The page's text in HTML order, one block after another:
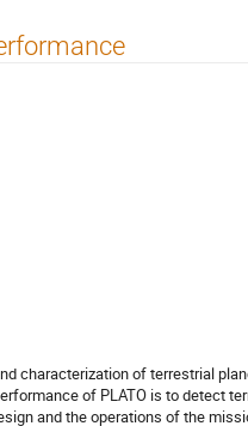
characterization of terrestrial
of PLATO is to detect
and the operations of the